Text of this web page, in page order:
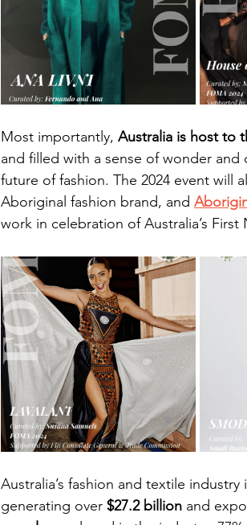
Most importantly, Australia is host to
and filled with a sense of wonder
future of fashion. The 2024 event will
Aboriginal fashion brand, and
work in celebration of Australia’s
Australia’s fashion and textile
generating over $27.2 billion and